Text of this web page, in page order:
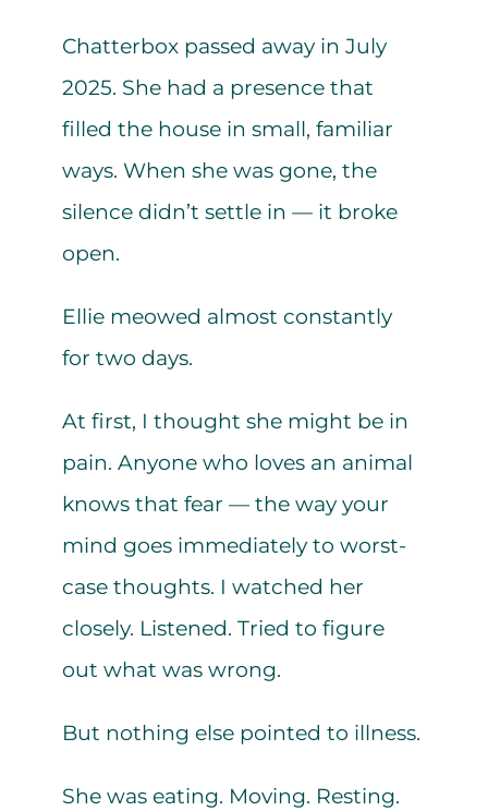
Chatterbox passed away in July
2025. She had a presence that
filled the house in small, familiar
ways. When she was gone, the
silence didn’t settle in — it broke
open.
Ellie meowed almost constantly
for two days.
At first, I thought she might be in
pain. Anyone who loves an animal
knows that fear — the way your
mind goes immediately to worst-
case thoughts. I watched her
closely. Listened. Tried to figure
out what was wrong.
But nothing else pointed to illness.
She was eating. Moving. Resting.